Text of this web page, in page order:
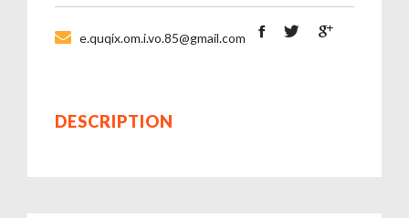
e.quqix.om.i.vo.85@gmail.com
DESCRIPTION